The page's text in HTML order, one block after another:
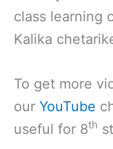
class learning
Kalika
To get more
our YouTube
useful for 8th